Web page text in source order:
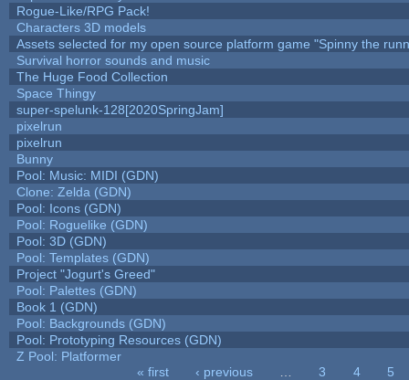
Rogue-Like/RPG Pack!
Characters 3D models
Assets selected for my open source platform game "Spinny the
Survival horror sounds and music
The Huge Food Collection
Space Thingy
super-spelunk-128[2020SpringJam]
pixelrun
pixelrun
Bunny
Pool: Music: MIDI (GDN)
Clone: Zelda (GDN)
Pool: Icons (GDN)
Pool: Roguelike (GDN)
Pool: 3D (GDN)
Pool: Templates (GDN)
Project "Jogurt's Greed"
Pool: Palettes (GDN)
Book 1 (GDN)
Pool: Backgrounds (GDN)
Pool: Prototyping Resources (GDN)
Z Pool: Platformer
« first ‹ previous 3 4
5